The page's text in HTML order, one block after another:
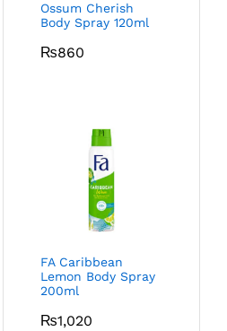
Ossum Cherish
Body Spray 120ml
₨860
FA Caribbean
Lemon Body Spray
200ml
₨1,020